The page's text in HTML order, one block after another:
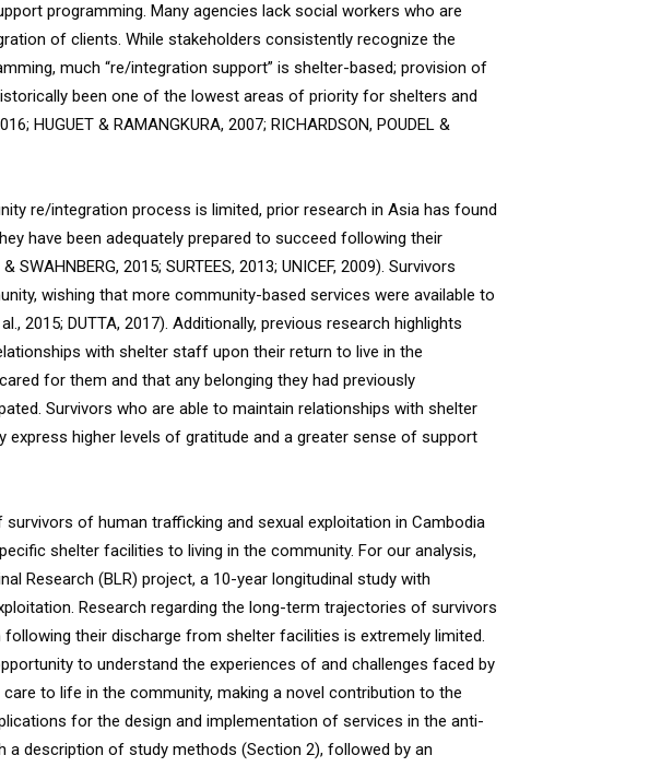
programming. Many agencies lack social workers who are
of clients. While stakeholders consistently recognize the
much “re/integration support” is shelter-based; provision of
been one of the lowest areas of priority for shelters and
HUGUET & RAMANGKURA, 2007; RICHARDSON, POUDEL &
re/integration process is limited, prior research in Asia has found
have been adequately prepared to succeed following their
2015; SURTEES, 2013; UNICEF, 2009). Survivors
wishing that more community-based services were available to
2015; DUTTA, 2017). Additionally, previous research highlights
with shelter staff upon their return to live in the
for them and that any belonging they had previously
Survivors who are able to maintain relationships with shelter
higher levels of gratitude and a greater sense of support
of human trafficking and sexual exploitation in Cambodia
shelter facilities to living in the community. For our analysis,
Research (BLR) project, a 10-year longitudinal study with
Research regarding the long-term trajectories of survivors
their discharge from shelter facilities is extremely limited.
to understand the experiences of and challenges faced by
to life in the community, making a novel contribution to the
for the design and implementation of services in the anti-
a description of study methods (Section 2), followed by an